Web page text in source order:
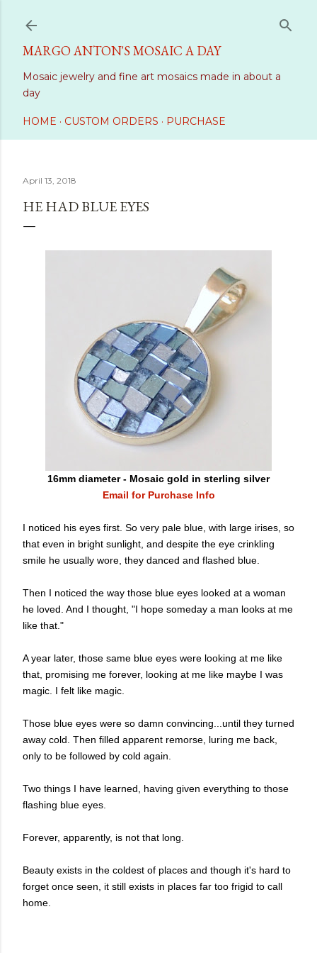
MARGO ANTON'S MOSAIC A DAY
Mosaic jewelry and fine art mosaics made in about a
day
HOME CUSTOM ORDERS PURCHASE
April 13, 2018
HE HAD BLUE EYES
16mm diameter - Mosaic gold in sterling silver
Email for Purchase Info
I noticed his eyes first. So very pale blue, with large irises, so
that even in bright sunlight, and despite the eye crinkling
smile he usually wore, they danced and flashed blue.
Then I noticed the way those blue eyes looked at a woman
he loved. And I thought, "I hope someday a man looks at me
like that."
A year later, those same blue eyes were looking at me like
that, promising me forever, looking at me like maybe I was
magic. I felt like magic.
Those blue eyes were so damn convincing...until they turned
away cold. Then filled apparent remorse, luring me back
only to be followed by cold again.
Two things I have learned, having given everything to those
flashing blue eyes.
Forever, apparently, is not that long.
Beauty exists in the coldest of places and though it's hard to
forget once seen, it still exists in places far too frigid to call
home.